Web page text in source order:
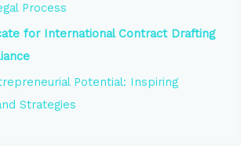
Process
for International Contract Drafting
Potential: Inspiring
Strategies